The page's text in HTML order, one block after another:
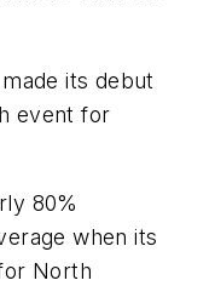
its debut
event for
80%
when its
North